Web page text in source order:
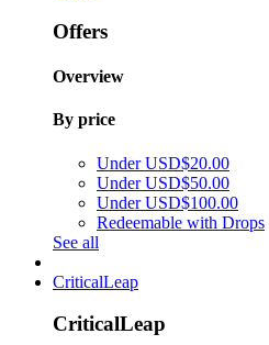
Offers
Overview
By price
Under USD$20.00
Under USD$50.00
Under USD$100.00
Redeemable with Drops
See all
CriticalLeap
CriticalLeap